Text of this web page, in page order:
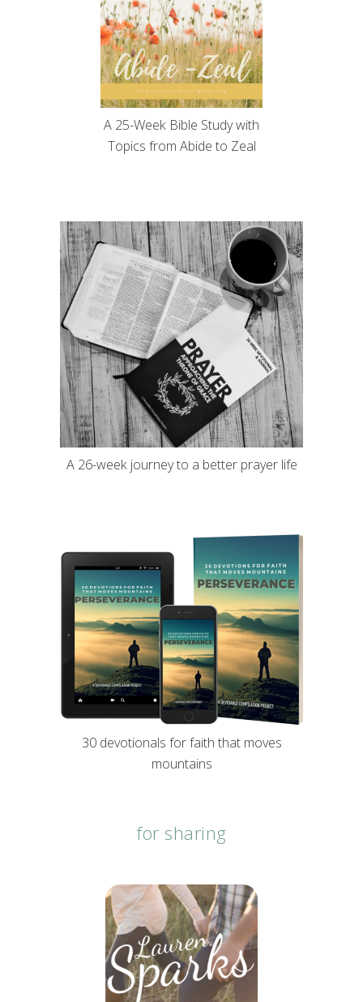
A 25-Week Bible Study with
Topics from Abide to Zeal
A 26-week journey to a better prayer life
30 devotionals for faith that moves
mountains
for sharing